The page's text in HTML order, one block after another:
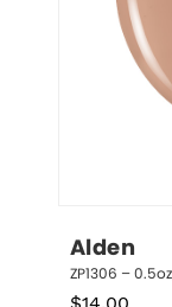
Alden
ZP1306 –